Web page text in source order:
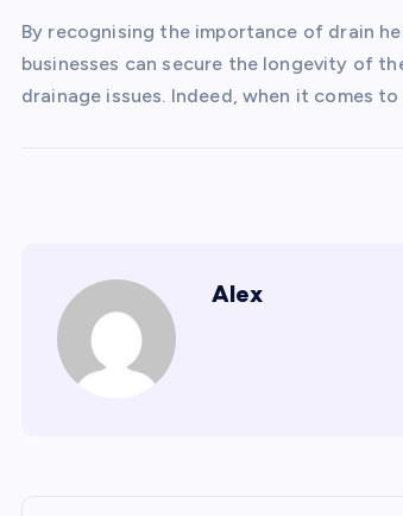
By recognising the importance of drain
businesses can secure the longevity of
drainage issues. Indeed, when it comes
Alex